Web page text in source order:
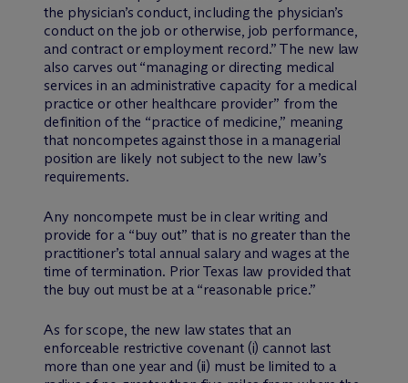
the physician’s conduct, including the physician’s
conduct on the job or otherwise, job performance,
and contract or employment record.” The new law
also carves out “managing or directing medical
services in an administrative capacity for a medical
practice or other healthcare provider” from the
definition of the “practice of medicine,” meaning
that noncompetes against those in a managerial
position are likely not subject to the new law’s
requirements.
Any noncompete must be in clear writing and
provide for a “buy out” that is no greater than the
practitioner’s total annual salary and wages at the
time of termination. Prior Texas law provided that
the buy out must be at a “reasonable price.”
As for scope, the new law states that an
enforceable restrictive covenant (i) cannot last
more than one year and (ii) must be limited to a